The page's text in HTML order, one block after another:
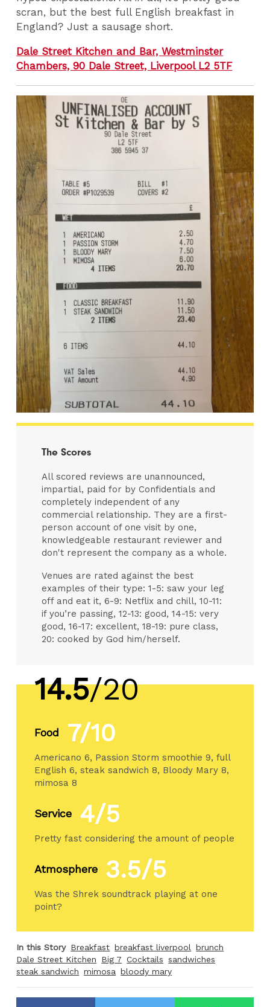
scran, but the best full English breakfast in
England? Just a sausage short.
Dale Street Kitchen and Bar, Westminster
Chambers, 90 Dale Street, Liverpool L2 5TF
The Scores
All scored reviews are unannounced,
impartial, paid for by Confidentials and
completely independent of any
commercial relationship. They are a first-
person account of one visit by one,
knowledgeable restaurant reviewer and
don't represent the company as a whole.
Venues are rated against the best
examples of their type: 1-5: saw your leg
off and eat it, 6-9: Netflix and chill, 10-11:
if you’re passing, 12-13: good, 14-15: very
good, 16-17: excellent, 18-19: pure class,
20: cooked by God him/herself.
14.5/20
Food 7/10
Americano 6, Passion Storm smoothie 9, full
English 6, steak sandwich 8, Bloody Mary 8,
mimosa 8
Service 4/5
Pretty fast considering the amount of people
Atmosphere 3.5/5
Was the Shrek soundtrack playing at one
point?
In this Story Breakfast breakfast liverpool
brunch
Dale Street Kitchen
Big 7 Cocktails sandwiches
steak sandwich mimosa bloody mary